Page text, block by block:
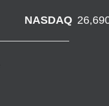
NASDAQ